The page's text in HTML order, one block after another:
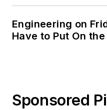
Engineering on
Have to Put On
Sponsored